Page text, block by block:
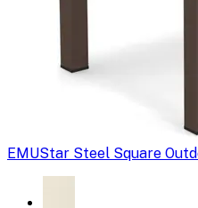
EMUStar Steel Square